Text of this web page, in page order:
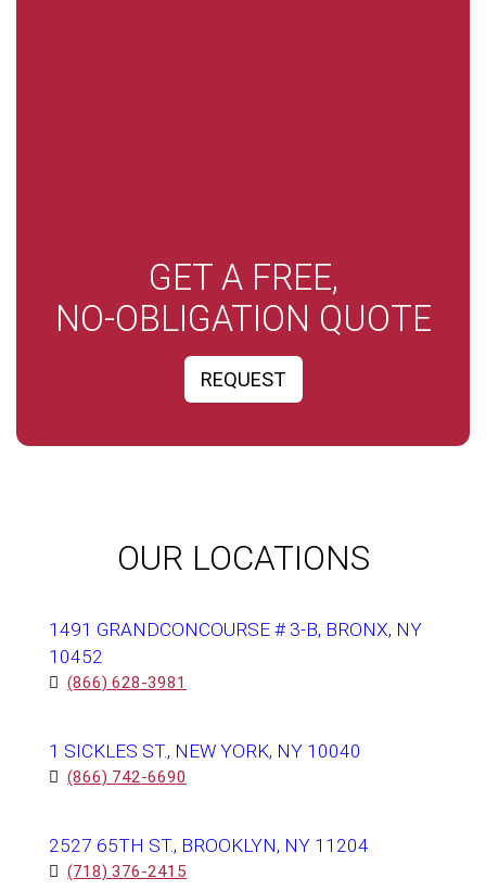
GET A FREE,
NO-OBLIGATION QUOTE
REQUEST
OUR LOCATIONS
1491 GRANDCONCOURSE # 3-B, BRONX, NY
10452
(866) 628-3981
1 SICKLES ST., NEW YORK, NY 10040
(866) 742-6690
2527 65TH ST., BROOKLYN, NY 11204
(718) 376-2415